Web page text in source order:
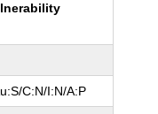
C:N/I:N/A:P